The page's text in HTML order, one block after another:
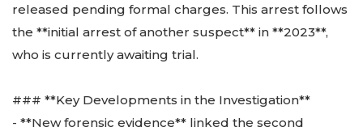
released pending formal charges. This arrest follows
the **initial arrest of another suspect** in **2023**,
who is currently awaiting trial.
### **Key Developments in the Investigation**
- **New forensic evidence** linked the second